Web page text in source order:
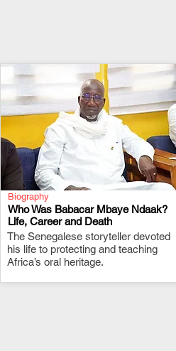
Biography
Who Was Babacar Mbaye Ndaak?
Life, Career and Death
The Senegalese storyteller devoted
his life to protecting and teaching
Africa’s oral heritage.
.